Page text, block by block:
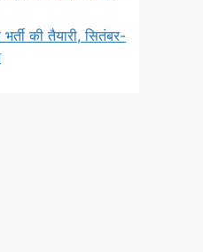
की तैयारी, सितंबर-